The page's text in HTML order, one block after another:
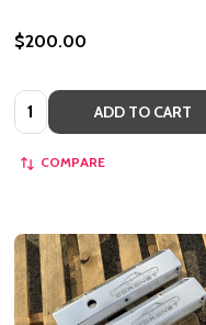
$200.00
Quantity: ADD TO CART
COMPARE